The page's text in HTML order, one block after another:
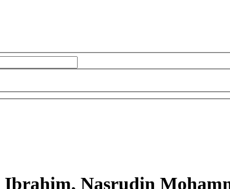
Nasrudin